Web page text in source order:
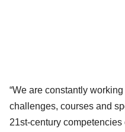
“We are constantly
challenges, courses and
21st-century